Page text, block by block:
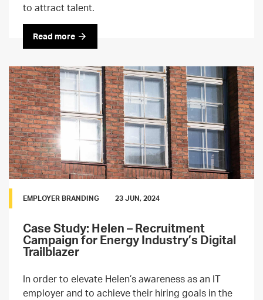
to attract talent.
Read more
EMPLOYER BRANDING 23 JUN, 2024
Case Study: Helen – Recruitment
Campaign for Energy Industry’s Digital
Trailblazer
In order to elevate Helen’s awareness as an IT
employer and to achieve their hiring goals in the